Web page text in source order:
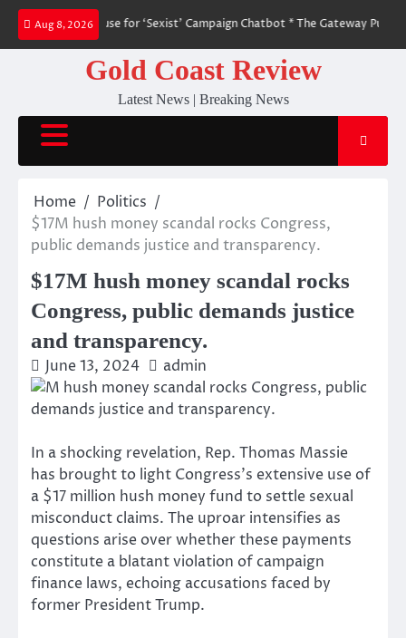
Skip
content
Aug 8, 2026
Her in House for ‘Sexist’ Campaign Chatbot * The Gateway Pundit *
Gold Coast Review
Latest News | Breaking News
Home
Politics
$17M hush money scandal rocks Congress,
public demands justice and transparency.
$17M hush money scandal rocks
Congress, public demands justice
and transparency.
June 13, 2024 admin
In a shocking revelation, Rep. Thomas Massie
has brought to light Congress’s extensive use of
a $17 million hush money fund to settle sexual
misconduct claims. The uproar intensifies as
questions arise over whether these payments
constitute a blatant violation of campaign
finance laws, echoing accusations faced by
former President Trump.